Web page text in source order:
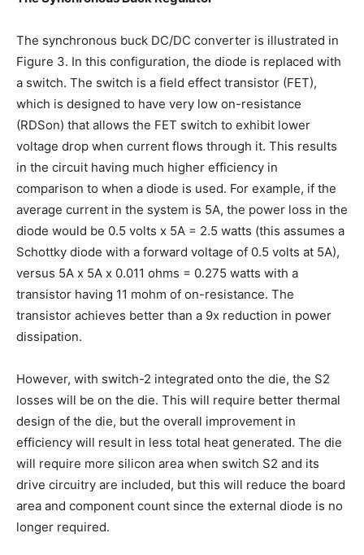
The synchronous buck DC/DC converter is illustrated in
Figure 3. In this configuration, the diode is replaced with
a switch. The switch is a field effect transistor (FET),
which is designed to have very low on-resistance
(RDSon) that allows the FET switch to exhibit lower
voltage drop when current flows through it. This results
in the circuit having much higher efficiency in
comparison to when a diode is used. For example, if the
average current in the system is 5A, the power loss in the
diode would be 0.5 volts x 5A = 2.5 watts (this assumes a
Schottky diode with a forward voltage of 0.5 volts at 5A),
versus 5A x 5A x 0.011 ohms = 0.275 watts with a
transistor having 11 mohm of on-resistance. The
transistor achieves better than a 9x reduction in power
dissipation.
However, with switch-2 integrated onto the die, the S2
losses will be on the die. This will require better thermal
design of the die, but the overall improvement in
efficiency will result in less total heat generated. The die
will require more silicon area when switch S2 and its
drive circuitry are included, but this will reduce the board
area and component count since the external diode is no
longer required.